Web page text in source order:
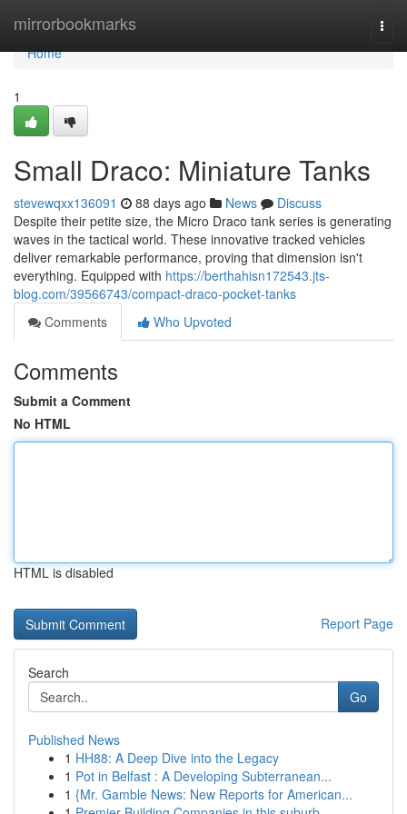
mirrorbookmarks
Home
Home
1
Small Draco: Miniature Tanks
stevewqxx136091 88 days ago News
Discuss
Despite their petite size, the Micro Draco tank series is generating
waves in the tactical world. These innovative tracked vehicles
deliver remarkable performance, proving that dimension isn't
everything. Equipped with https://berthahisn172543.jts-
blog.com/39566743/compact-draco-pocket-tanks
Comments
Who Upvoted
Comments
Submit a Comment
No HTML
HTML is disabled
Report Page
Search
Go
Published News
1 HH88: A Deep Dive into the Legacy
1 Pot in Belfast : A Developing Subterranean...
1 {Mr. Gamble News: New Reports for American...